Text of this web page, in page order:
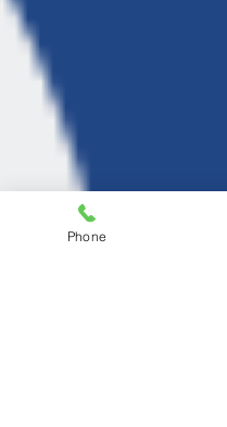
Phone